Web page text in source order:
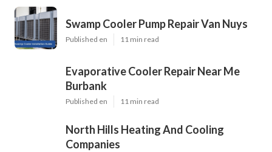
Swamp Cooler Pump Repair Van Nuys
Published en 11 min read
Evaporative Cooler Repair Near Me
Burbank
Published en 11 min read
North Hills Heating And Cooling
Companies